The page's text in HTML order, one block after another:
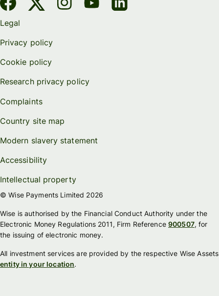
Legal
Privacy policy
Cookie policy
Research privacy policy
Complaints
Country site map
Modern slavery statement
Accessibility
Intellectual property
© Wise Payments Limited 2026
Wise is authorised by the Financial Conduct Authority under the
Electronic Money Regulations 2011, Firm Reference900507, for
the issuing of electronic money.
All investment services are provided by the respective Wise Assets
entity in your location.